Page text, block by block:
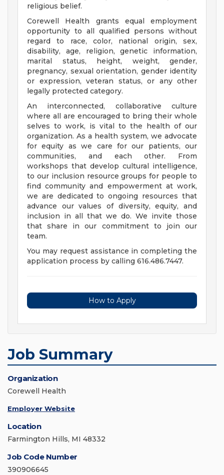
religious belief.
Corewell Health grants equal employment
opportunity to all qualified persons without
regard to race, color, national origin, sex,
disability, age, religion, genetic information,
marital status, height, weight, gender,
pregnancy, sexual orientation, gender identity
or expression, veteran status, or any other
legally protected category.
An interconnected, collaborative culture
where all are encouraged to bring their whole
selves to work, is vital to the health of our
organization. As a health system, we advocate
for equity as we care for our patients, our
communities, and each other. From
workshops that develop cultural intelligence,
to our inclusion resource groups for people to
find community and empowerment at work,
we are dedicated to ongoing resources that
advance our values of diversity, equity, and
inclusion in all that we do. We invite those
that share in our commitment to join our
team.
You may request assistance in completing the
application process by calling 616.486.7447.
How to Apply
Job Summary
Organization
Corewell Health
Employer Website
Location
Farmington Hills, MI 48332
Job Code Number
390906645